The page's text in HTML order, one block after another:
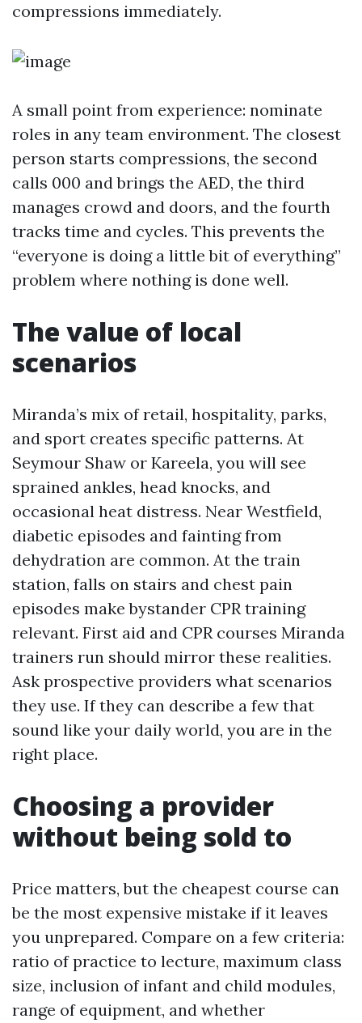
compressions immediately.
A small point from experience: nominate
roles in any team environment. The closest
person starts compressions, the second
calls 000 and brings the AED, the third
manages crowd and doors, and the fourth
tracks time and cycles. This prevents the
“everyone is doing a little bit of everything”
problem where nothing is done well.
The value of local
scenarios
Miranda’s mix of retail, hospitality, parks,
and sport creates specific patterns. At
Seymour Shaw or Kareela, you will see
sprained ankles, head knocks, and
occasional heat distress. Near Westfield,
diabetic episodes and fainting from
dehydration are common. At the train
station, falls on stairs and chest pain
episodes make bystander CPR training
relevant. First aid and CPR courses Miranda
trainers run should mirror these realities.
Ask prospective providers what scenarios
they use. If they can describe a few that
sound like your daily world, you are in the
right place.
Choosing a provider
without being sold to
Price matters, but the cheapest course can
be the most expensive mistake if it leaves
you unprepared. Compare on a few criteria:
ratio of practice to lecture, maximum class
size, inclusion of infant and child modules,
range of equipment, and whether